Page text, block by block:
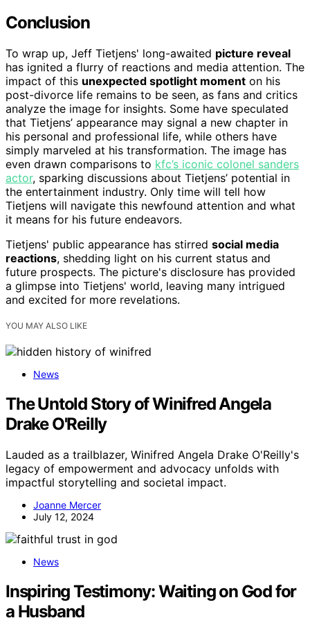
Conclusion
To wrap up, Jeff Tietjens' long-awaited picture reveal
has ignited a flurry of reactions and media attention. The
impact of this unexpected spotlight moment on his
post-divorce life remains to be seen, as fans and critics
analyze the image for insights. Some have speculated
that Tietjens’ appearance may signal a new chapter in
his personal and professional life, while others have
simply marveled at his transformation. The image has
even drawn comparisons to kfc’s iconic colonel sanders
actor, sparking discussions about Tietjens’ potential in
the entertainment industry. Only time will tell how
Tietjens will navigate this newfound attention and what
it means for his future endeavors.
Tietjens' public appearance has stirred social media
reactions, shedding light on his current status and
future prospects. The picture's disclosure has provided
a glimpse into Tietjens' world, leaving many intrigued
and excited for more revelations.
YOU MAY ALSO LIKE
News
The Untold Story of Winifred Angela
Drake O'Reilly
Lauded as a trailblazer, Winifred Angela Drake O'Reilly's
legacy of empowerment and advocacy unfolds with
impactful storytelling and societal impact.
Joanne Mercer
July 12, 2024
News
Inspiring Testimony: Waiting on God for
a Husband